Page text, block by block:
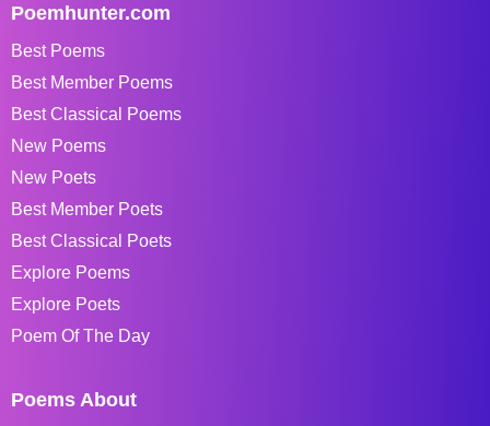
Poemhunter.com
Best Poems
Best Member Poems
Best Classical Poems
New Poems
New Poets
Best Member Poets
Best Classical Poets
Explore Poems
Explore Poets
Poem Of The Day
Poems About